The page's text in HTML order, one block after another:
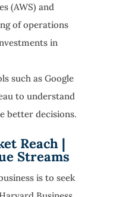
(AWS) and
of operations
in
such as Google
to understand
better decisions.
Reach |
Streams
is to seek